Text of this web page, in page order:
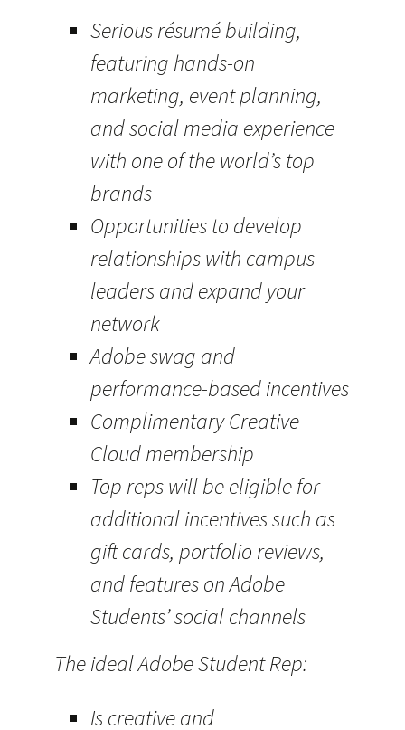
Serious résumé building,
featuring hands-on
marketing, event planning,
and social media experience
with one of the world’s top
brands
Opportunities to develop
relationships with campus
leaders and expand your
network
Adobe swag and
performance-based incentives
Complimentary Creative
Cloud membership
Top reps will be eligible for
additional incentives such as
gift cards, portfolio reviews,
and features on Adobe
Students’ social channels
The ideal Adobe Student Rep:
Is creative and